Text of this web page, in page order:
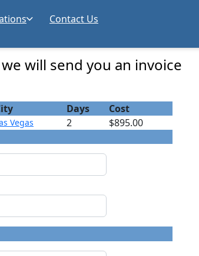
Contact Us
will send you an invoice
Days Cost
Vegas 2
$895.00